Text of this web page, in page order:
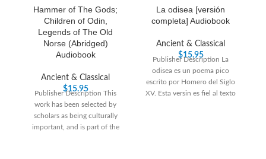
Hammer of The Gods;
Children of Odin,
Legends of The Old
Norse (Abridged)
Audiobook
Ancient & Classical
$15.95
Publisher Description This
work has been selected by
scholars as being culturally
important, and is part of the
La odisea [versión
completa] Audiobook
Ancient & Classical
$15.95
Publisher Description La
odisea es un poema pico
escrito por Homero del Siglo
XV. Esta versin es fiel al texto